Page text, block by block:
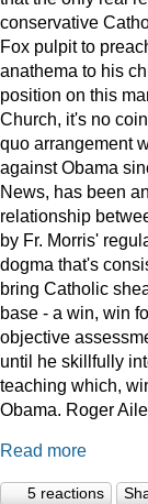
conservative
Fox pulpit to
anathema to his
position on this
Church, it's no
quo arrangement
against Obama
News, has been
relationship
by Fr. Morris'
dogma that's
bring Catholic
base - a win, win
objective
until he skillfully
teaching which,
Obama. Roger
Read more
5 reactions